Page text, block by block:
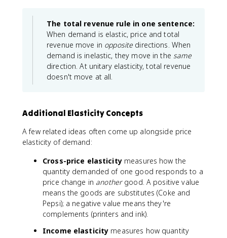
The total revenue rule in one sentence:
When demand is elastic, price and total
revenue move in oppositedirections. When
demand is inelastic, they move in the same
direction. At unitary elasticity, total revenue
doesn't move at all.
Additional Elasticity Concepts
A few related ideas often come up alongside price
elasticity of demand:
Cross-price elasticitymeasures how the
quantity demanded of one good responds to a
price change in anothergood. A positive value
means the goods are substitutes (Coke and
Pepsi); a negative value means they're
complements (printers and ink).
Income elasticity measures how quantity